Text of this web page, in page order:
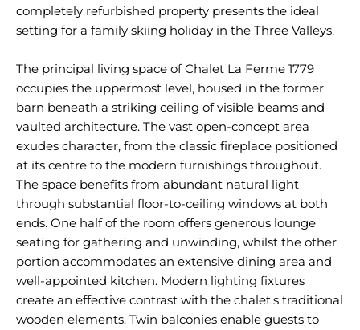
completely refurbished property presents the ideal
setting for a family skiing holiday in the Three Valleys.
The principal living space of Chalet La Ferme 1779
occupies the uppermost level, housed in the former
barn beneath a striking ceiling of visible beams and
vaulted architecture. The vast open-concept area
exudes character, from the classic fireplace positioned
at its centre to the modern furnishings throughout.
The space benefits from abundant natural light
through substantial floor-to-ceiling windows at both
ends. One half of the room offers generous lounge
seating for gathering and unwinding, whilst the other
portion accommodates an extensive dining area and
well-appointed kitchen. Modern lighting fixtures
create an effective contrast with the chalet's traditional
wooden elements. Twin balconies enable guests to